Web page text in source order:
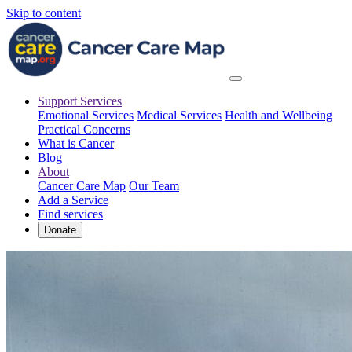
Skip to content
Support Services
Emotional Services Medical Services Health and Wellbeing
Practical Concerns
What is Cancer
Blog
About
Cancer Care Map Our Team
Add a Service
Find services
Donate